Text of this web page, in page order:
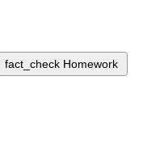
fact_check Homework